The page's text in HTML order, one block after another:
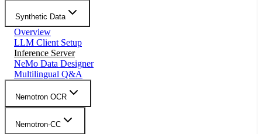
Synthetic Data
Overview
LLM Client Setup
Inference Server
NeMo Data Designer
Multilingual Q&A
Nemotron OCR
Nemotron-CC